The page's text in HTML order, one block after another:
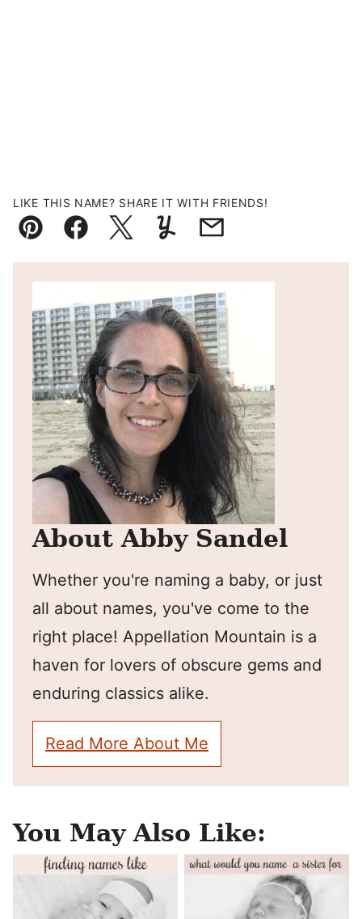
LIKE THIS NAME? SHARE IT WITH FRIENDS!
Pin FacebookTweetYummlyEmail
About Abby Sandel
Whether you're naming a baby, or just
all about names, you've come to the
right place! Appellation Mountain is a
haven for lovers of obscure gems and
enduring classics alike.
Read More About Me
You May Also Like: